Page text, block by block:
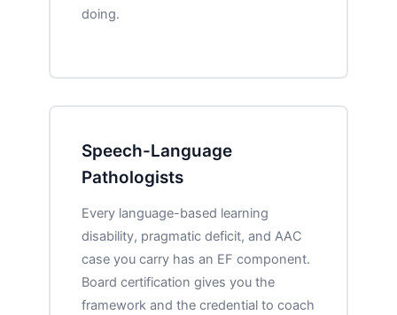
doing.
Speech-Language
Pathologists
Every language-based learning
disability, pragmatic deficit, and AAC
case you carry has an EF component.
Board certification gives you the
framework and the credential to coach